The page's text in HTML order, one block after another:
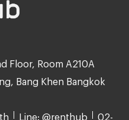
Floor, Room A210A
Bang Khen Bangkok
Line: @renthub 02-